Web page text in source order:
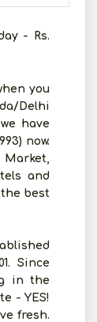
- Rs.
you
Delhi
have
now.
and
the best
Since
in the
- YES!
fresh.